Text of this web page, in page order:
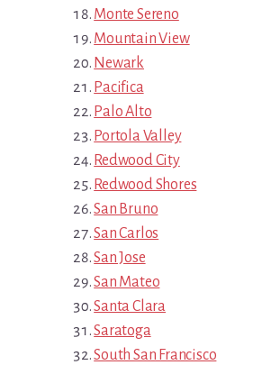
Monte Sereno
Mountain View
Newark
Pacifica
Palo Alto
Portola Valley
Redwood City
Redwood Shores
San Bruno
San Carlos
San Jose
San Mateo
Santa Clara
Saratoga
South San Francisco